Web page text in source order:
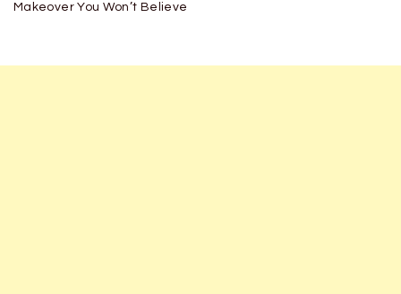
Makeover You Won’t Believe